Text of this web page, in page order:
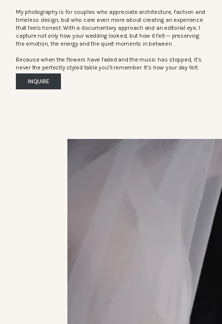
My photography is for couples who appreciate architecture, fashion and
timeless design, but who care even more about creating an experience
that feels honest. With a documentary approach and an editorial eye, I
capture not only how your wedding looked, but how it felt — preserving
the emotion, the energy and the quiet moments in between.
Because when the flowers have faded and the music has stopped, it’s
never the perfectly styled table you’ll remember. It’s how your day felt.
INQUIRE